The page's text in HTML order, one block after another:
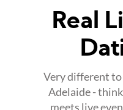
Real
Very different to
Adelaide -
meets live